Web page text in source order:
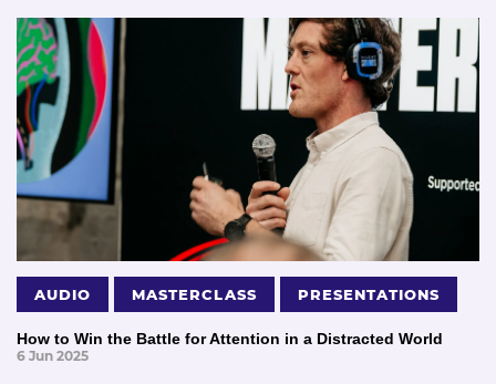
AUDIO MASTERCLASS PRESENTATIONS
How to Win the Battle for Attention in a Distracted World
6 Jun 2025